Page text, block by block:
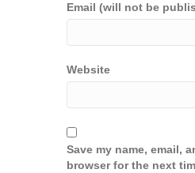
Email (will not be
Website
Save my name, email,
browser for the next